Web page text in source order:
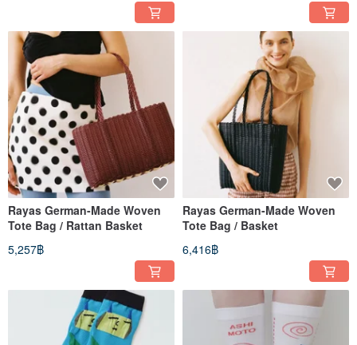
Rayas German-Made Woven
Tote Bag / Rattan Basket
5,257฿
Rayas German-Made Woven
Tote Bag / Basket
6,416฿